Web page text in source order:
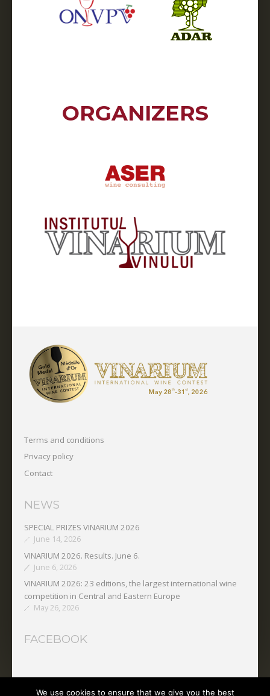
ORGANIZERS
Terms and conditions
Privacy policy
Contact
NEWS
SPECIAL PRIZES VINARIUM 2026
June 14, 2026
VINARIUM 2026. Results. June 6.
June 6, 2026
VINARIUM 2026: 23 editions, the largest international wine
competition in Central and Eastern Europe
May 26, 2026
FACEBOOK
We use cookies to ensure that we give you the best